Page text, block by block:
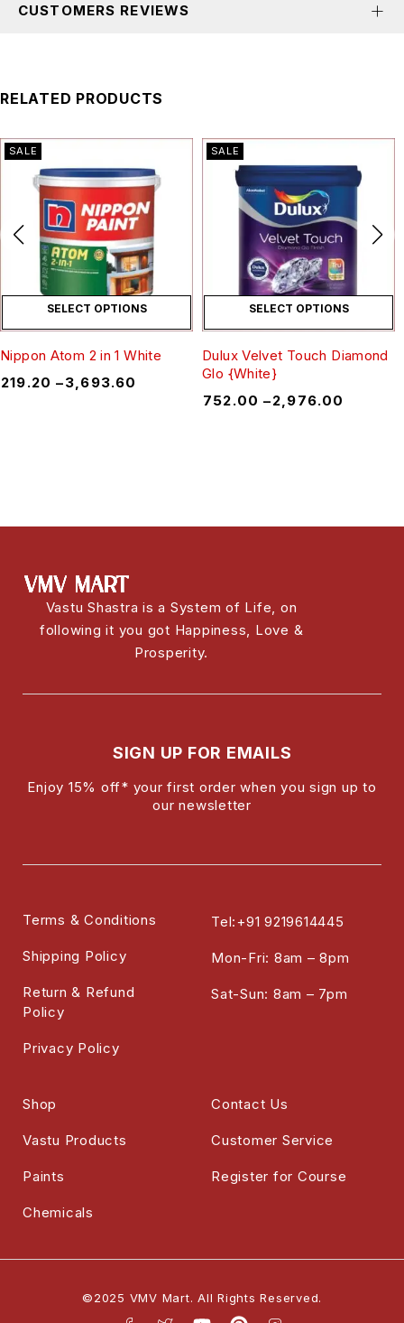
CUSTOMERS REVIEWS
RELATED PRODUCTS
SALE
SELECT OPTIONS
Nippon Atom 2 in 1 White
219.20 –3,693.60
SALE
SELECT OPTIONS
Dulux Velvet Touch Diamond
Glo {White}
752.00 –2,976.00
Vastu Shastra is a System of Life, on
following it you got Happiness, Love &
Prosperity.
SIGN UP FOR EMAILS
Enjoy 15% off* your first order when you sign up to
our newsletter
Tel:+91 9219614445
Mon-Fri: 8am – 8pm
Sat-Sun: 8am – 7pm
Shop
Vastu Products
Paints
Chemicals
Contact Us
Customer Service
Register for Course
Terms & Conditions
Shipping Policy
Return & Refund
Policy
Privacy Policy
©2025 VMV Mart. All Rights Reserved.